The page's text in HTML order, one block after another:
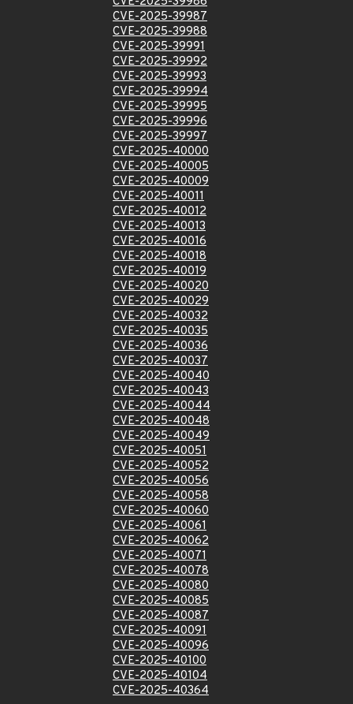
CVE-2025-39987
CVE-2025-39988
CVE-2025-39991
CVE-2025-39992
CVE-2025-39993
CVE-2025-39994
CVE-2025-39995
CVE-2025-39996
CVE-2025-39997
CVE-2025-40000
CVE-2025-40005
CVE-2025-40009
CVE-2025-40011
CVE-2025-40012
CVE-2025-40013
CVE-2025-40016
CVE-2025-40018
CVE-2025-40019
CVE-2025-40020
CVE-2025-40029
CVE-2025-40032
CVE-2025-40035
CVE-2025-40036
CVE-2025-40037
CVE-2025-40040
CVE-2025-40043
CVE-2025-40044
CVE-2025-40048
CVE-2025-40049
CVE-2025-40051
CVE-2025-40052
CVE-2025-40056
CVE-2025-40058
CVE-2025-40060
CVE-2025-40061
CVE-2025-40062
CVE-2025-40071
CVE-2025-40078
CVE-2025-40080
CVE-2025-40085
CVE-2025-40087
CVE-2025-40091
CVE-2025-40096
CVE-2025-40100
CVE-2025-40104
CVE-2025-40364